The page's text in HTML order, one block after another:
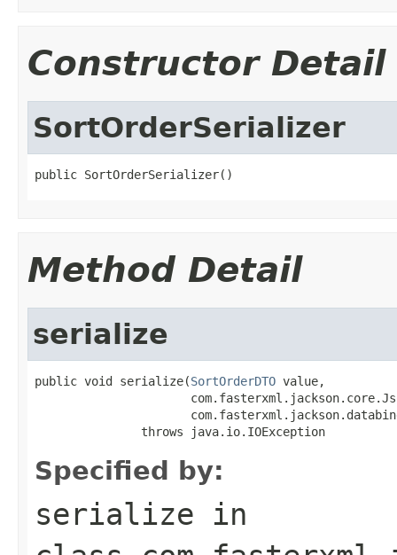
Constructor Detail
SortOrderSerializer
public SortOrderSerializer()
Method Detail
serialize
public void serialize(SortOrderDTO value,
               throws java.io.IOException
Specified by:
serialize in